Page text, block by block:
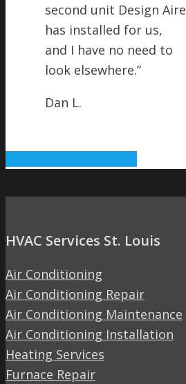
second unit Design Aire
has installed for us,
and I have no need to
look elsewhere.”
Dan L.
HVAC Services St. Louis
Air Conditioning
Air Conditioning Repair
Air Conditioning Maintenance
Air Conditioning Installation
Heating Services
Furnace Repair